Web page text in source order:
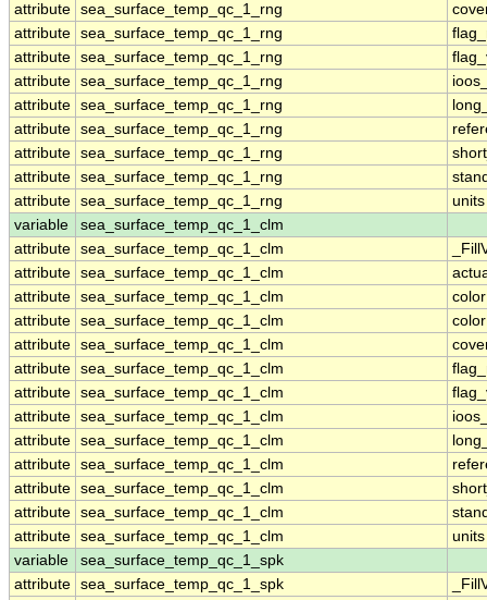
attribute sea_surface_temp_qc_1_rng
attribute sea_surface_temp_qc_1_rng
attribute sea_surface_temp_qc_1_rng
attribute sea_surface_temp_qc_1_rng
attribute sea_surface_temp_qc_1_rng
attribute sea_surface_temp_qc_1_rng
attribute sea_surface_temp_qc_1_rng
attribute sea_surface_temp_qc_1_rng
attribute sea_surface_temp_qc_1_rng
units
variable
sea_surface_temp_qc_1_clm
attribute sea_surface_temp_qc_1_clm
attribute sea_surface_temp_qc_1_clm
attribute sea_surface_temp_qc_1_clm
attribute sea_surface_temp_qc_1_clm
attribute sea_surface_temp_qc_1_clm
attribute sea_surface_temp_qc_1_clm
attribute sea_surface_temp_qc_1_clm
attribute sea_surface_temp_qc_1_clm
attribute sea_surface_temp_qc_1_clm
attribute sea_surface_temp_qc_1_clm
attribute sea_surface_temp_qc_1_clm
attribute sea_surface_temp_qc_1_clm
attribute sea_surface_temp_qc_1_clm
units
variable
sea_surface_temp_qc_1_spk
attribute sea_surface_temp_qc_1_spk